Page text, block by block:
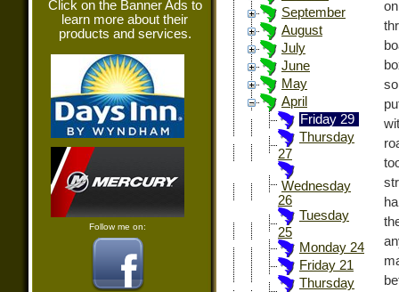
Click on the Banner Ads to
learn more about their
products and services.
Follow me on:
September
August
July
June
May
April
Friday 29
Thursday
27
Wednesday
26
Tuesday
25
Monday 24
Friday 21
Thursday